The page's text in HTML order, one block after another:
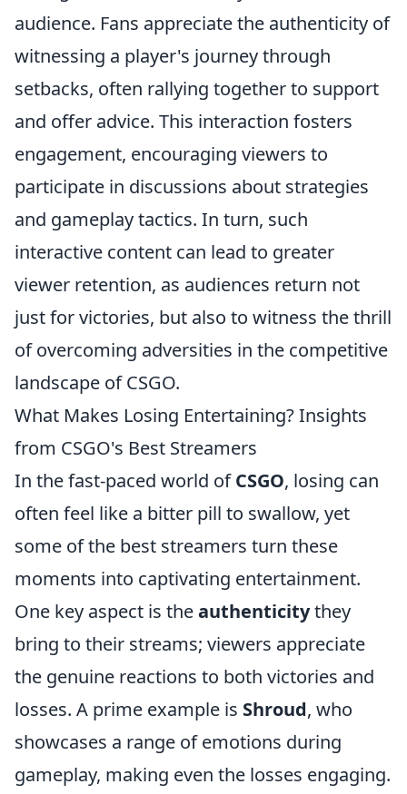
audience. Fans appreciate the authenticity of
witnessing a player's journey through
setbacks, often rallying together to support
and offer advice. This interaction fosters
engagement, encouraging viewers to
participate in discussions about strategies
and gameplay tactics. In turn, such
interactive content can lead to greater
viewer retention, as audiences return not
just for victories, but also to witness the thrill
of overcoming adversities in the competitive
landscape of CSGO.
What Makes Losing Entertaining? Insights
from CSGO's Best Streamers
In the fast-paced world ofCSGO, losing can
often feel like a bitter pill to swallow, yet
some of the best streamers turn these
moments into captivating entertainment.
One key aspect is theauthenticitythey
bring to their streams; viewers appreciate
the genuine reactions to both victories and
losses. A prime example is Shroud, who
showcases a range of emotions during
gameplay, making even the losses engaging.